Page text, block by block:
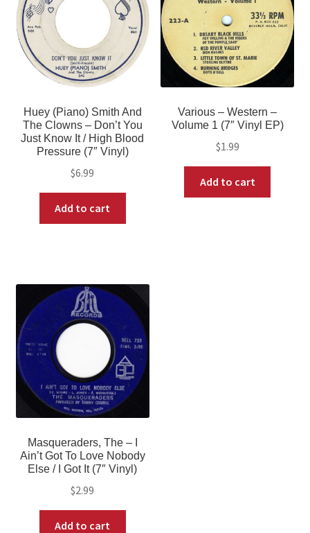
Huey (Piano) Smith And
The Clowns – Don’t You
Just Know It / High Blood
Pressure (7″ Vinyl)
$6.99
Add to cart
Various – Western –
Volume 1 (7″ Vinyl EP)
$1.99
Add to cart
Masqueraders, The – I
Ain’t Got To Love Nobody
Else / I Got It (7″ Vinyl)
$2.99
Add to cart